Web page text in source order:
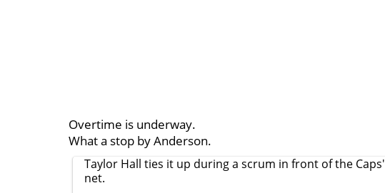
Overtime is underway.
What a stop by Anderson.
Taylor Hall ties it up during a scrum in front of the Caps'
net.